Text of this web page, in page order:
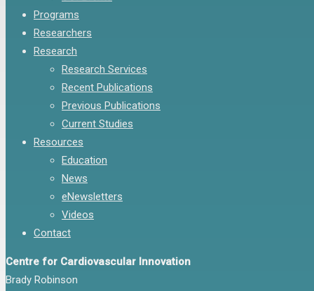
Programs
Researchers
Research
Research Services
Recent Publications
Previous Publications
Current Studies
Resources
Education
News
eNewsletters
Videos
Contact
Centre for Cardiovascular Innovation
Brady Robinson